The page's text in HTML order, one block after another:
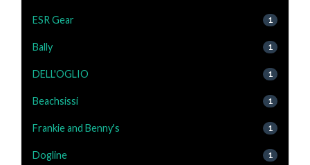
ESR Gear 1
Bally 1
DELL'OGLIO 1
Beachsissi 1
Frankie and Benny's 1
Dogline 1